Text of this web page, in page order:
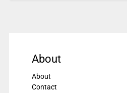
About
About
Contact